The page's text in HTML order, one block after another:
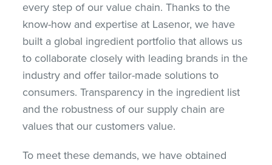
every step of our value chain. Thanks to the
know-how and expertise at Lasenor, we have
built a global ingredient portfolio that allows us
to collaborate closely with leading brands in the
industry and offer tailor-made solutions to
consumers. Transparency in the ingredient list
and the robustness of our supply chain are
values that our customers value.
To meet these demands, we have obtained